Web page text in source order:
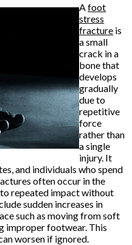
Afoot
stress
fracture is
a small
crack in a
bone that
develops
gradually
due to
repetitive
force
rather than
a single
injury. It
and individuals who spend
often occur in the
repeated impact without
sudden increases in
such as moving from soft
improper footwear. This
worsen if ignored.